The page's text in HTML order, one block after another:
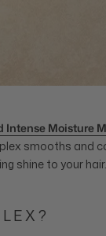
Intense Moisture
smooths and
shine to your hair.